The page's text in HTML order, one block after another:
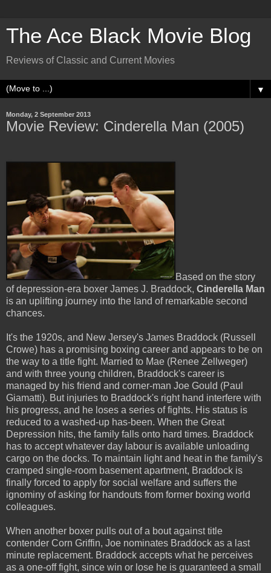
The Ace Black Movie Blog
Reviews of Classic and Current Movies
▼
Monday, 2 September 2013
Movie Review: Cinderella Man (2005)
Based on the story
of depression-era boxer James J. Braddock, Cinderella Man
is an uplifting journey into the land of remarkable second
chances.
It's the 1920s, and New Jersey's James Braddock (Russell
Crowe) has a promising boxing career and appears to be on
the way to a title fight. Married to Mae (Renee Zellweger)
and with three young children, Braddock's career is
managed by his friend and corner-man Joe Gould (Paul
Giamatti). But injuries to Braddock's right hand interfere with
his progress, and he loses a series of fights. His status is
reduced to a washed-up has-been. When the Great
Depression hits, the family falls onto hard times. Braddock
has to accept whatever day labour is available unloading
cargo on the docks. To maintain light and heat in the family's
cramped single-room basement apartment, Braddock is
finally forced to apply for social welfare and suffers the
ignominy of asking for handouts from former boxing world
colleagues.
When another boxer pulls out of a bout against title
contender Corn Griffin, Joe nominates Braddock as a last
minute replacement. Braddock accepts what he perceives
as a one-off fight, since win or lose he is guaranteed a small